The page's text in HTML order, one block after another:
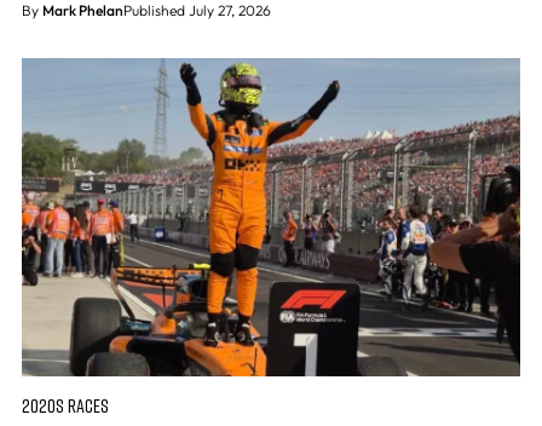
By Mark PhelanPublished July 27, 2026
2020S RACES